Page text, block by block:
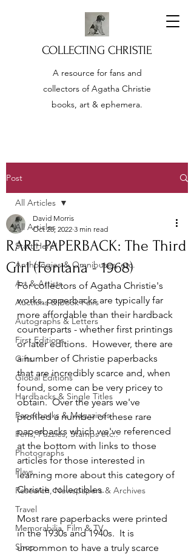
COLLECTING CHRISTIE
A resource for fans and
collectors of Agatha Christie
books, art & ephemera.
Post
All Articles
Start Here!
Anthologies & Omnibuses, etc.
Art & Artists
Auctions & Book Fairs
Autographs & Letters
First Editions
Gifts
Global Editions
Hardbacks & Single Titles
Paperbacks & Magazines
Pens, Puzzles, Stamps etc..
Photographs
Plays
Research, Newspapers & Archives
Travel
Memorabilia, Film & TV
Shop
All Articles
RARE PAPERBACK: The Third
Girl (Fontana - 1968)
David Morris
Oct 28, 2022 3 min read
For collectors of Agatha Christie's
works, paperbacks are typically far
more affordable than their hardback
counterparts - whether first printings
or later editions.  However, there are
a number of Christie paperbacks
that are incredibly scarce and, when
found, some can be very pricey to
obtain.  Over the years we've
profiled a number of these rare
paperbacks which we've referenced
at the bottom with links to those
articles for those interested in
learning more about this category of
Christie collectibles.
Most rare paperbacks were printed
in the 1930s and 1940s.  It is
uncommon to have a truly scarce